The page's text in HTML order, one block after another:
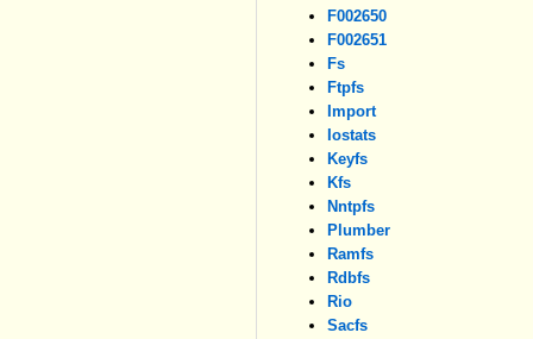
F002650
F002651
Fs
Ftpfs
Import
Iostats
Keyfs
Kfs
Nntpfs
Plumber
Ramfs
Rdbfs
Rio
Sacfs